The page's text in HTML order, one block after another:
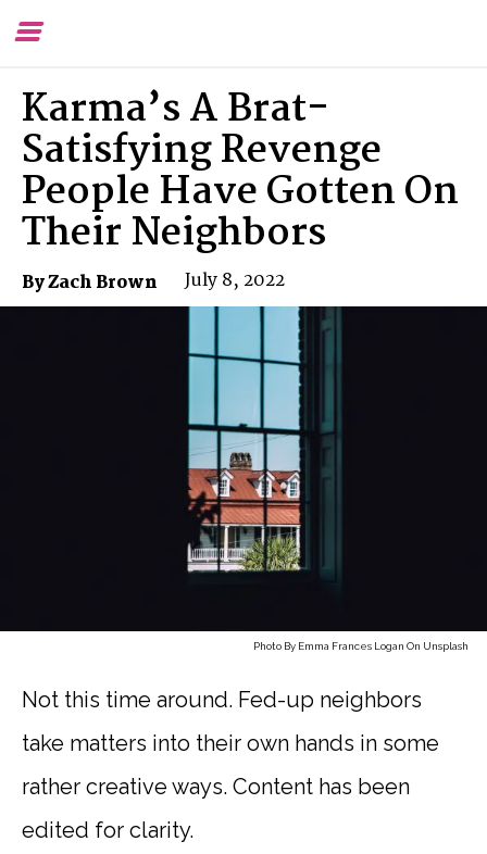
Toggle
Karma’s A Brat-
Satisfying Revenge
People Have Gotten On
Their Neighbors
By Zach Brown July 8, 2022
Photo By Emma Frances Logan On Unsplash
Not this time around. Fed-up neighbors
take matters into their own hands in some
rather creative ways. Content has been
edited for clarity.